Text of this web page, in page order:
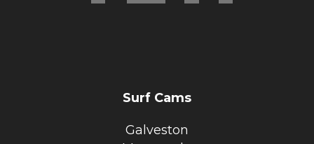
Surf Cams
Galveston